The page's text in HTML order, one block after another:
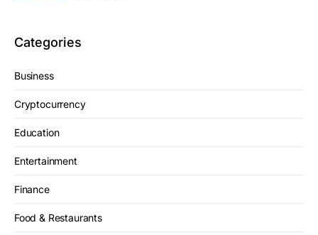
Categories
Business
Cryptocurrency
Education
Entertainment
Finance
Food & Restaurants